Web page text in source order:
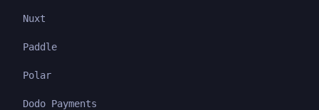
Nuxt
Paddle
Polar
Dodo Payments